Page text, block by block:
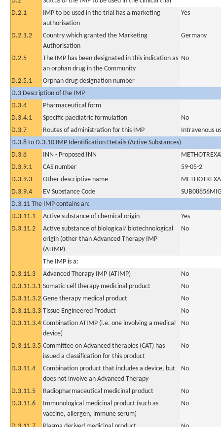
D.2.1
IMP to be used in the trial has a marketing
authorisation
Yes
D.2.1.2
Country which granted the Marketing
Authorisation
Germany
D.2.5
The IMP has been designated in this indication as
an orphan drug in the Community
No
D.2.5.1
Orphan drug designation number
D.3 Description of the IMP
D.3.4
Pharmaceutical form
D.3.4.1
Specific paediatric formulation
No
D.3.7
Routes of administration for this IMP
Intravenous
D.3.8 to D.3.10 IMP Identification Details (Active Substances)
D.3.8
INN - Proposed INN
D.3.9.1
CAS number
59-05-2
D.3.9.3
Other descriptive name
D.3.9.4
EV Substance Code
D.3.11 The IMP contains an:
D.3.11.1
Active substance of chemical origin
Yes
D.3.11.2
Active substance of biological/ biotechnological
origin (other than Advanced Therapy IMP
(ATIMP)
No
The IMP is a:
D.3.11.3
Advanced Therapy IMP (ATIMP)
No
D.3.11.3.1 Somatic cell therapy medicinal product
No
D.3.11.3.2 Gene therapy medical product
No
D.3.11.3.3 Tissue Engineered Product
No
D.3.11.3.4 Combination ATIMP (i.e. one involving a medical
device)
No
D.3.11.3.5 Committee on Advanced therapies (CAT) has
issued a classification for this product
No
D.3.11.4
Combination product that includes a device, but
does not involve an Advanced Therapy
No
D.3.11.5 Radiopharmaceutical medicinal product
No
D.3.11.6
Immunological medicinal product (such as
vaccine, allergen, immune serum)
No